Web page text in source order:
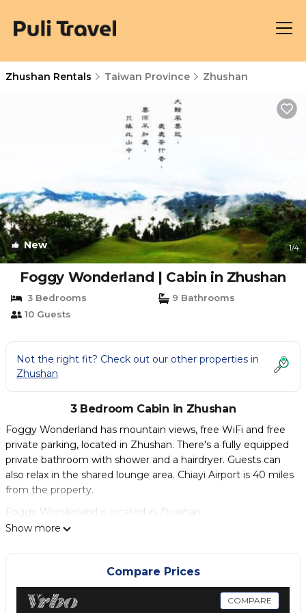
Zhushan Rentals Taiwan Province Zhushan
New 1/4
Foggy Wonderland | Cabin in Zhushan
3 Bedrooms
9 Bathrooms
10 Guests
Not the right fit? Check out our other properties in
Zhushan
3 Bedroom Cabin in Zhushan
Foggy Wonderland has mountain views, free WiFi and free
private parking, located in Zhushan. There's a fully equipped
private bathroom with shower and a hairdryer. Guests can
also relax in the shared lounge area. Chiayi Airport is 40 miles
from the property.
Foggy Wonderland is located in Zhushan.
This 3 Bedrooms Cabin is suitable for tourists and travelers. It
These amenities include: Child Friendly, Internet, Parking,
and several others. This is a good star rated property .
Coming to Zhushan and needing a place to stay? Be it for
work or for leisure, consider staying at this Cabin for your
Show more
Compare Prices
COMPARE